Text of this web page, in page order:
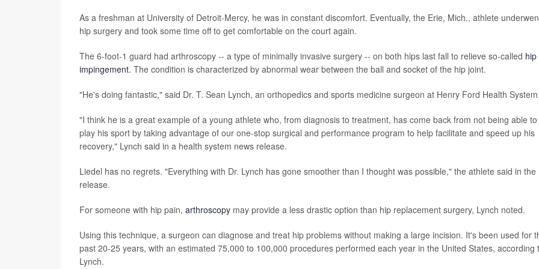
As a freshman at University of Detroit-Mercy, he was in constant discomfort. Eventually, the Erie, Mich., athlete
hip surgery and took some time off to get comfortable on the court again.
The 6-foot-1 guard had arthroscopy -- a type of minimally invasive surgery -- on both hips last fall to relieve so-called hip
impingement. The condition is characterized by abnormal wear between the ball and socket of the hip joint.
"He's doing fantastic," said Dr. T. Sean Lynch, an orthopedics and sports medicine surgeon at Henry Ford Health System.
"I think he is a great example of a young athlete who, from diagnosis to treatment, has come back from not being able to
play his sport by taking advantage of our one-stop surgical and performance program to help facilitate and speed up his
recovery," Lynch said in a health system news release.
Liedel has no regrets. "Everything with Dr. Lynch has gone smoother than I thought was possible," the athlete said in the
release.
For someone with hip pain, arthroscopy may provide a less drastic option than hip replacement surgery, Lynch noted.
Using this technique, a surgeon can diagnose and treat hip problems without making a large incision. It's been used for
past 20-25 years, with an estimated 75,000 to 100,000 procedures performed each year in the United States, according
Lynch.